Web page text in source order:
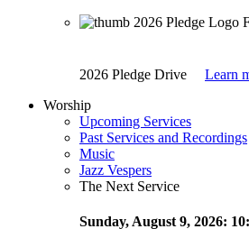
2026 Pledge Drive Learn
Worship
Upcoming Services
Past Services and Recordings
Music
Jazz Vespers
The Next Service
Sunday, August 9, 2026: